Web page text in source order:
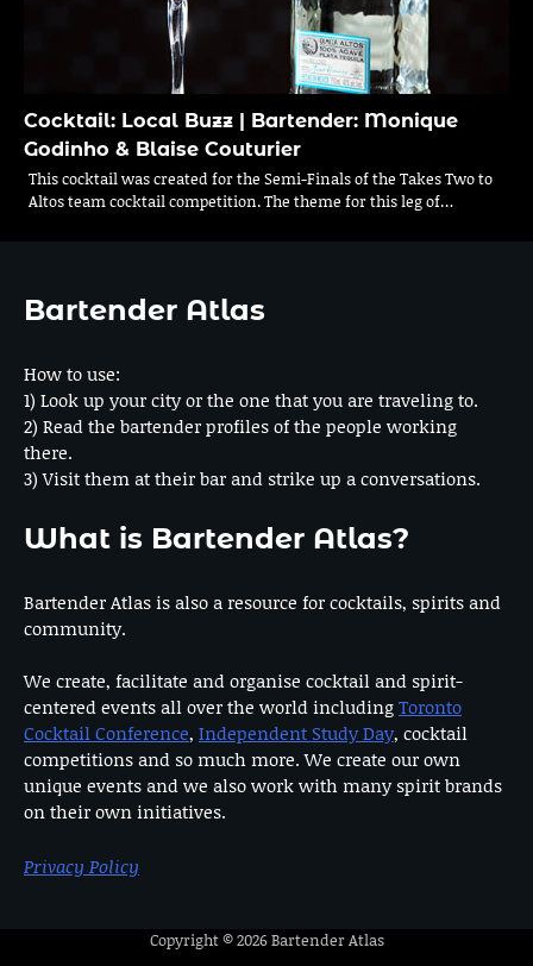
Cocktail: Local Buzz | Bartender: Monique
Godinho & Blaise Couturier
This cocktail was created for the Semi-Finals of the Takes Two to
Altos team cocktail competition. The theme for this leg of…
Bartender Atlas
How to use:
1) Look up your city or the one that you are traveling to.
2) Read the bartender profiles of the people working
there.
3) Visit them at their bar and strike up a conversations.
What is Bartender Atlas?
Bartender Atlas is also a resource for cocktails, spirits and
community.
We create, facilitate and organise cocktail and spirit-
centered events all over the world includingToronto
Cocktail Conference, Independent Study Day, cocktail
competitions and so much more. We create our own
unique events and we also work with many spirit brands
on their own initiatives.
Privacy Policy
Copyright © 2026Bartender Atlas